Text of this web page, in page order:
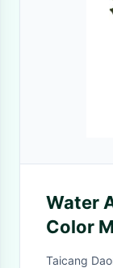
Water
Color
Taicang